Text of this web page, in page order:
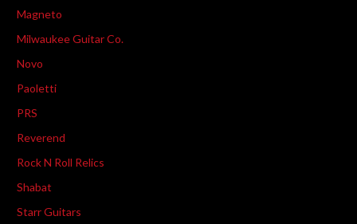
Magneto
Milwaukee Guitar Co.
Novo
Paoletti
PRS
Reverend
Rock N Roll Relics
Shabat
Starr Guitars